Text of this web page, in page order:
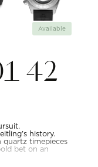
Available
42
history.
quartz timepieces
bet on an